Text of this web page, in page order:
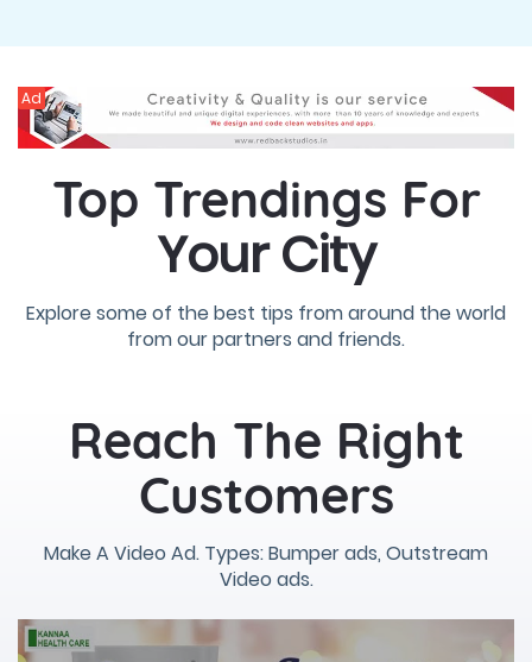
Ad
Top Trendings For
Your City
Explore some of the best tips from around the world
from our partners and friends.
Reach The Right
Customers
Make A Video Ad. Types: Bumper ads, Outstream
Video ads.